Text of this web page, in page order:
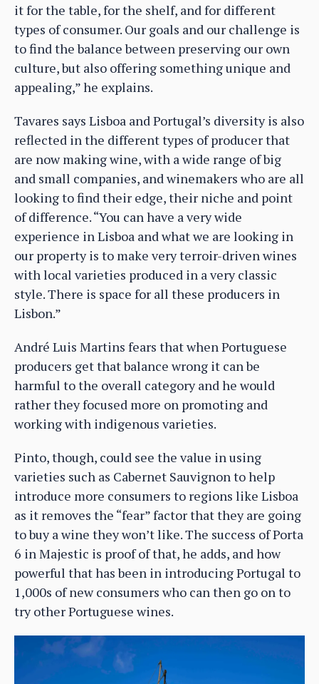
it for the table, for the shelf, and for different
types of consumer. Our goals and our challenge is
to find the balance between preserving our own
culture, but also offering something unique and
appealing,” he explains.
Tavares says Lisboa and Portugal’s diversity is also
reflected in the different types of producer that
are now making wine, with a wide range of big
and small companies, and winemakers who are all
looking to find their edge, their niche and point
of difference. “You can have a very wide
experience in Lisboa and what we are looking in
our property is to make very terroir-driven wines
with local varieties produced in a very classic
style. There is space for all these producers in
Lisbon.”
André Luis Martins fears that when Portuguese
producers get that balance wrong it can be
harmful to the overall category and he would
rather they focused more on promoting and
working with indigenous varieties.
Pinto, though, could see the value in using
varieties such as Cabernet Sauvignon to help
introduce more consumers to regions like Lisboa
as it removes the “fear” factor that they are going
to buy a wine they won’t like. The success of Porta
6 in Majestic is proof of that, he adds, and how
powerful that has been in introducing Portugal to
1,000s of new consumers who can then go on to
try other Portuguese wines.